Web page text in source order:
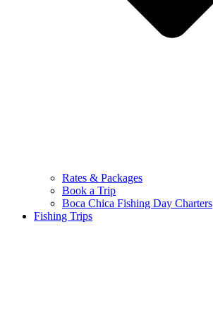
Rates & Packages
Book a Trip
Boca Chica Fishing Day Charters
Fishing Trips